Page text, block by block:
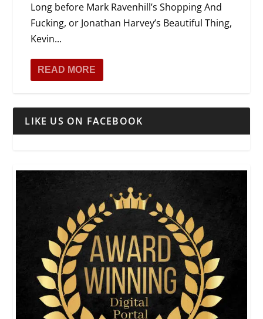
Long before Mark Ravenhill’s Shopping And
Fucking, or Jonathan Harvey’s Beautiful Thing,
Kevin...
READ MORE
LIKE US ON FACEBOOK